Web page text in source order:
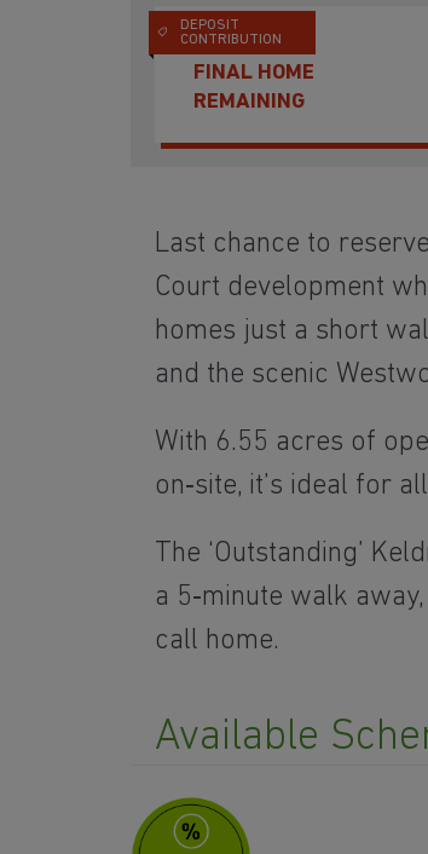
DEPOSIT
CONTRIBUTION
FINAL HOME
REMAINING
Last chance to
Court development
homes just a short
and the scenic
With 6.55 acres of
on‑site, it’s ideal for
The ‘Outstanding’
a 5‑minute walk
call home.
Available